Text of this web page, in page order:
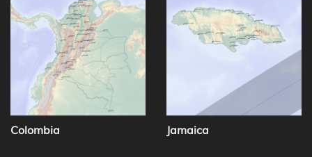
Colombia Jamaica